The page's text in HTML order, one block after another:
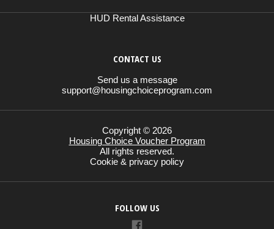
HUD Rental Assistance
CONTACT US
Send us a message
support@housingchoiceprogram.com
Copyright © 2026
Housing Choice Voucher Program
All rights reserved.
Cookie & privacy policy
FOLLOW US